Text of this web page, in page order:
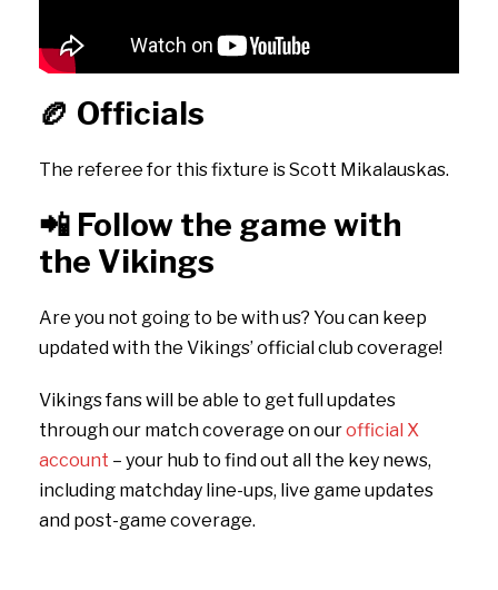
🏉 Officials
The referee for this fixture is Scott Mikalauskas.
📲 Follow the game with
the Vikings
Are you not going to be with us? You can keep
updated with the Vikings’ official club coverage!
Vikings fans will be able to get full updates
through our match coverage on ourofficial X
account – your hub to find out all the key news,
including matchday line-ups, live game updates
and post-game coverage.